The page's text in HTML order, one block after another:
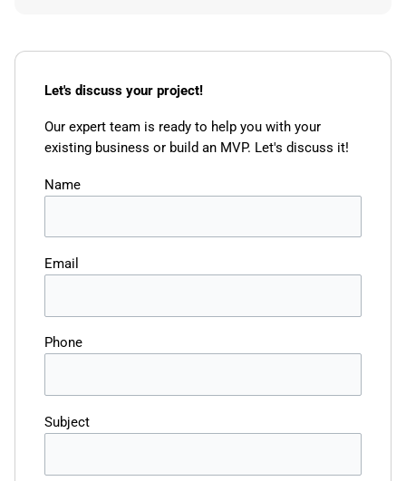
Let's discuss your project!
Our expert team is ready to help you with your
existing business or build an MVP. Let's discuss it!
Name
Email
Phone
Subject